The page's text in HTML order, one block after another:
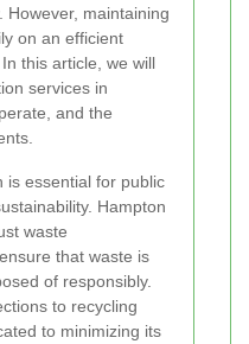
However, maintaining
on an efficient
this article, we will
services in
and the
is essential for public
Hampton
waste
that waste is
of responsibly.
to recycling
to minimizing its